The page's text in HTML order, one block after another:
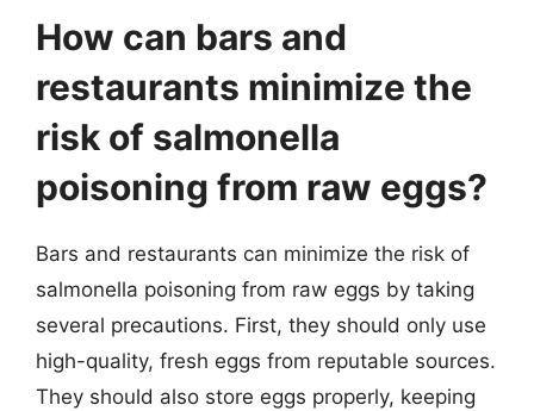
How can bars and
restaurants minimize the
risk of salmonella
poisoning from raw eggs?
Bars and restaurants can minimize the risk of
salmonella poisoning from raw eggs by taking
several precautions. First, they should only use
high-quality, fresh eggs from reputable sources.
They should also store eggs properly, keeping